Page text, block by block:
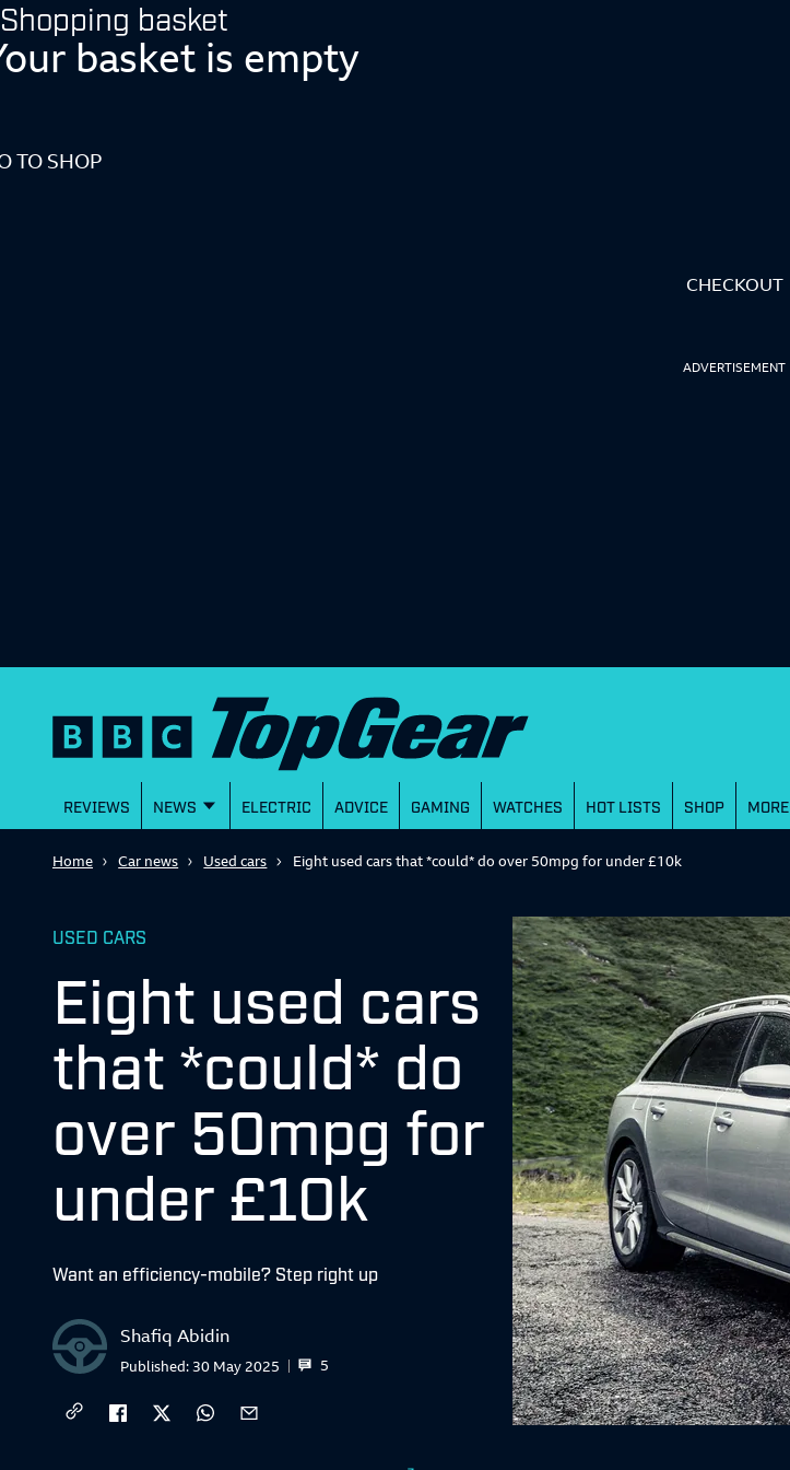
Shopping basket
basket is empty
TO SHOP
CHECKOUT
ADVERTISEMENT
REVIEWS NEWS ELECTRIC ADVICE GAMING WATCHES HOT LISTS SHOP MORE
Home Car news Used cars Eight used cars that *could* do over 50mpg for under £10k
USED CARS
Eight used cars
that *could* do
over 50mpg for
under £10k
Want an efficiency-mobile? Step right up
Shafiq Abidin
5
Published:30 May 2025